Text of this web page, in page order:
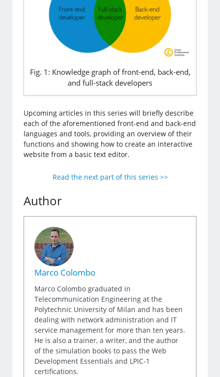
Fig. 1: Knowledge graph of front-end, back-end,
and full-stack developers
Upcoming articles in this series will briefly describe
each of the aforementioned front-end and back-end
languages and tools, providing an overview of their
functions and showing how to create an interactive
website from a basic text editor.
Read the next part of this series >>
Author
Marco Colombo
Marco Colombo graduated in
Telecommunication Engineering at the
Polytechnic University of Milan and has been
dealing with network administration and IT
service management for more than ten years.
He is also a trainer, a writer, and the author
of the simulation books to pass the Web
Development Essentials and LPIC-1
certifications.